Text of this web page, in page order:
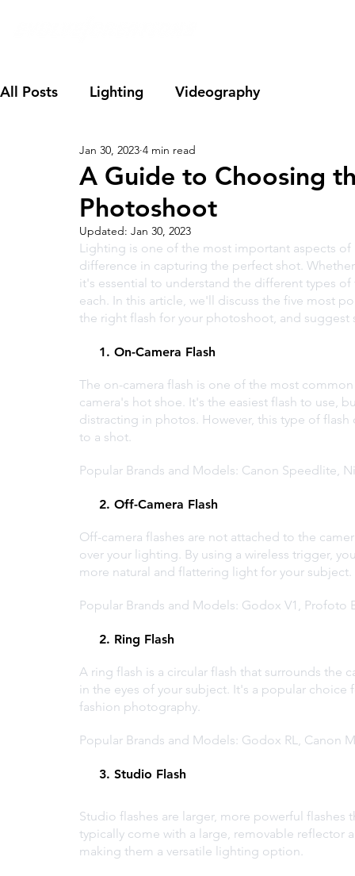
All Posts Lighting Videography
A Guide to Choosing
Photoshoot
Jan 30, 2023 4 min read
Updated: Jan 30, 2023
Lighting is one of the most important aspects
difference in capturing the perfect shot.
it's essential to understand the different types
each. In this article, we'll discuss the five most
the right flash for your photoshoot, and
     1. On-Camera Flash
The on-camera flash is one of the most
camera's hot shoe. It's the easiest flash to use,
distracting in photos. However, this type of
to a shot.
Popular Brands and Models: Canon Speedlite,
     2. Off-Camera Flash
Off-camera flashes are not attached to the
over your lighting. By using a wireless trigger,
more natural and flattering light for your subject.
Popular Brands and Models: Godox V1, Profoto
     2. Ring Flash
A ring flash is a circular flash that surrounds the
in the eyes of your subject. It's a popular
fashion photography.
Popular Brands and Models: Godox RL, Canon
     3. Studio Flash
Studio flashes are larger, more powerful
typically come with a large, removable reflector
making them a versatile lighting option.